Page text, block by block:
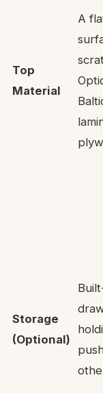
Top
Material
A
Storage
(Optional)